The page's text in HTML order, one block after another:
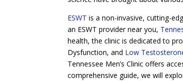
ESWT is a non-invasive, cutting-
an ESWT provider near you,
health, the clinic is dedicated to
Dysfunction, and Low
Tennessee Men’s Clinic offers
comprehensive guide, we will